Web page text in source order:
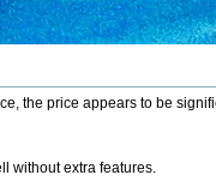
the price appears to be
without extra features.